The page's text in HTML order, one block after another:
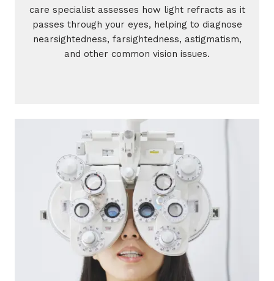
care specialist assesses how light refracts as it
passes through your eyes, helping to diagnose
nearsightedness, farsightedness, astigmatism,
and other common vision issues.